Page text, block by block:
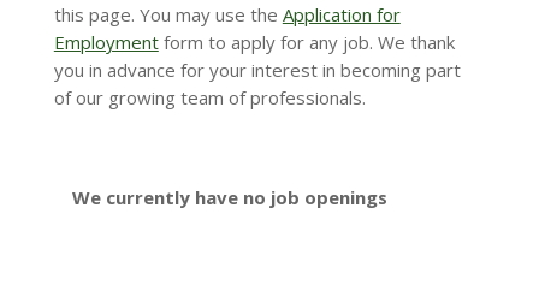
this page. You may use the Application for
Employmentform to apply for any job. We thank
you in advance for your interest in becoming part
of our growing team of professionals.
We currently have no job openings